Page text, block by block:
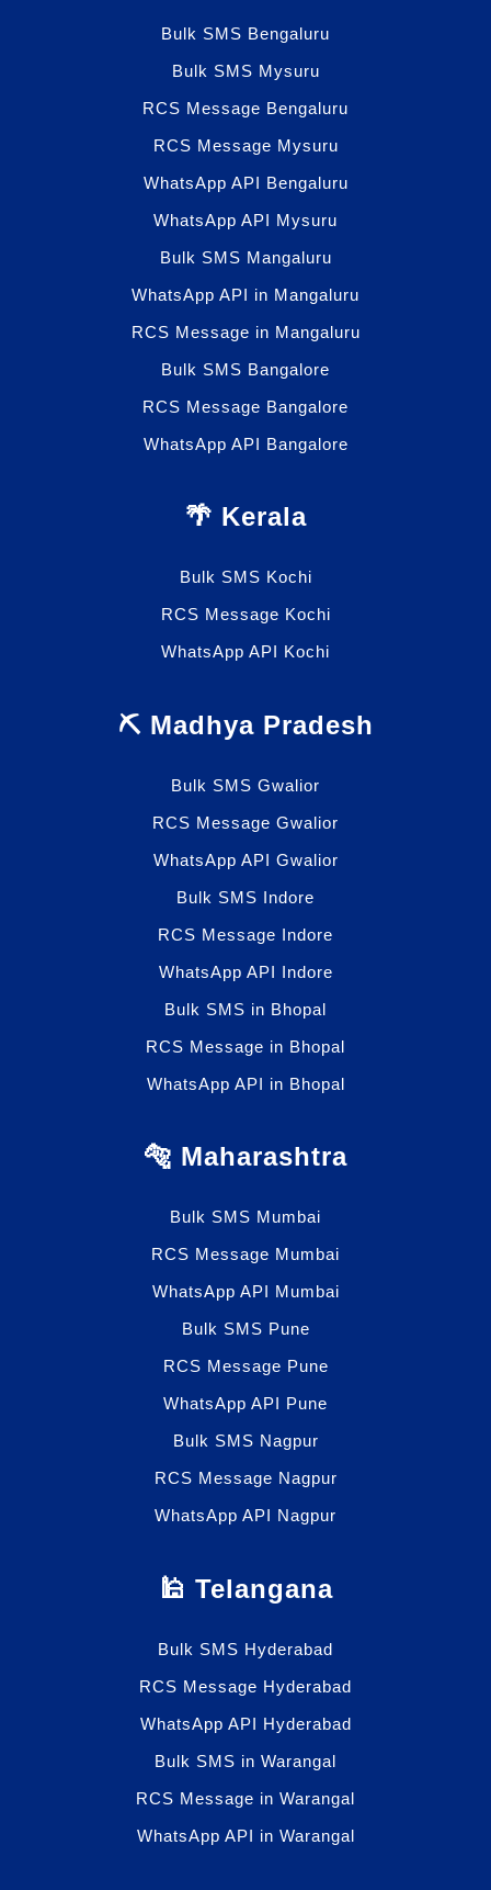
Bulk SMS Bengaluru
Bulk SMS Mysuru
RCS Message Bengaluru
RCS Message Mysuru
WhatsApp API Bengaluru
WhatsApp API Mysuru
Bulk SMS Mangaluru
WhatsApp API in Mangaluru
RCS Message in Mangaluru
Bulk SMS Bangalore
RCS Message Bangalore
WhatsApp API Bangalore
🌴 Kerala
Bulk SMS Kochi
RCS Message Kochi
WhatsApp API Kochi
⛏️ Madhya Pradesh
Bulk SMS Gwalior
RCS Message Gwalior
WhatsApp API Gwalior
Bulk SMS Indore
RCS Message Indore
WhatsApp API Indore
Bulk SMS in Bhopal
RCS Message in Bhopal
WhatsApp API in Bhopal
🐅 Maharashtra
Bulk SMS Mumbai
RCS Message Mumbai
WhatsApp API Mumbai
Bulk SMS Pune
RCS Message Pune
WhatsApp API Pune
Bulk SMS Nagpur
RCS Message Nagpur
WhatsApp API Nagpur
🕌 Telangana
Bulk SMS Hyderabad
RCS Message Hyderabad
WhatsApp API Hyderabad
Bulk SMS in Warangal
RCS Message in Warangal
WhatsApp API in Warangal